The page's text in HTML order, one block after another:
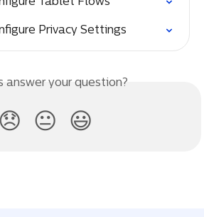
Privacy Settings
answer your question?
😞 😐 😃